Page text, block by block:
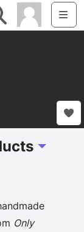
Shops
Search
Toggle
Only